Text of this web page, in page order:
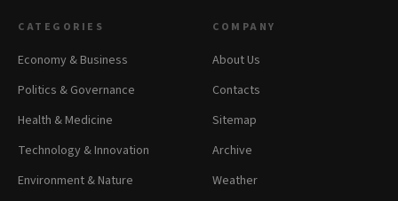
CATEGORIES
Economy & Business
Politics & Governance
Health & Medicine
Technology & Innovation
Environment & Nature
COMPANY
About Us
Contacts
Sitemap
Archive
Weather